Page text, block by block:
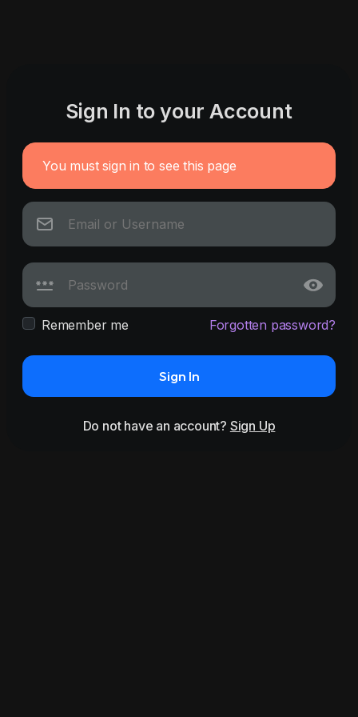
Sign In to your Account
You must sign in to see this page
Remember me Forgotten password?
Sign In
Do not have an account? Sign Up